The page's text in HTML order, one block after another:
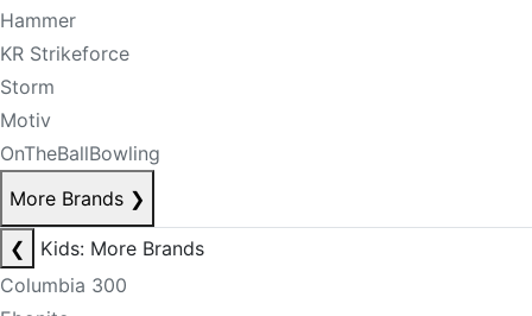
Hammer
KR Strikeforce
Storm
Motiv
OnTheBallBowling
More Brands ❯
❮
Kids: More Brands
Columbia 300